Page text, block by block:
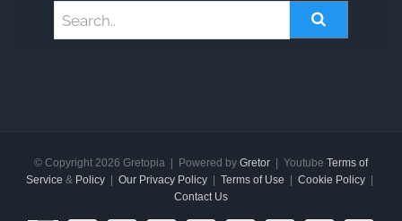
© Copyright 2026 Gretopia | Powered by Gretor | Youtube Terms of
Service & Policy Our Privacy Policy Terms of Use Cookie Policy
Contact Us